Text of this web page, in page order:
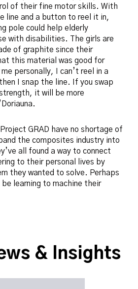
of their fine motor skills. With
line and a button to reel it in,
pole could help elderly
with disabilities. The girls are
of graphite since their
this material was good for
personally, I can’t reel in a
I snap the line. If you swap
it will be more
GRAD have no shortage of
the composites industry into
all found a way to connect
to their personal lives by
they wanted to solve. Perhaps
learning to machine their
& Insights